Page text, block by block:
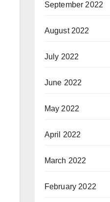
September 2022
August 2022
July 2022
June 2022
May 2022
April 2022
March 2022
February 2022